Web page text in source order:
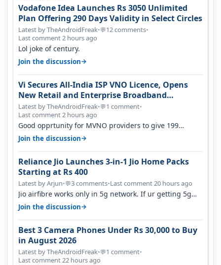
Vodafone Idea Launches Rs 3050 Unlimited
Plan Offering 290 Days Validity in Select Circles
Latest by TheAndroidFreak•💬12 comments•
Last comment 2 hours ago
Lol joke of century.
Join the discussion→
Vi Secures All-India ISP VNO Licence, Opens
New Retail and Enterprise Broadband
Opportunity
Latest by TheAndroidFreak•💬1 comment•
Last comment 2 hours ago
Good opprtunity for MVNO providers to give 199
1GB/day for 28 days 299 2GB/day f…
Join the discussion→
Reliance Jio Launches 3-in-1 Jio Home Packs
Starting at Rs 400
Latest by Arjun•💬3 comments•Last comment 20 hours ago
Jio airfibre works only in 5g network. If ur getting 5g
signal at roof ..contact…
Join the discussion→
Best 3 Camera Phones Under Rs 30,000 to Buy
in August 2026
Latest by TheAndroidFreak•💬1 comment•
Last comment 22 hours ago